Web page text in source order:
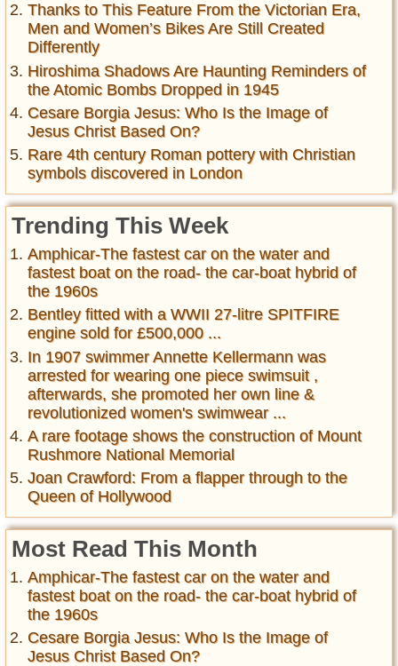
Thanks to This Feature From the Victorian Era,
Men and Women’s Bikes Are Still Created
Differently
Hiroshima Shadows Are Haunting Reminders of
the Atomic Bombs Dropped in 1945
Cesare Borgia Jesus: Who Is the Image of
Jesus Christ Based On?
Rare 4th century Roman pottery with Christian
symbols discovered in London
Trending This Week
Amphicar-The fastest car on the water and
fastest boat on the road- the car-boat hybrid of
the 1960s
Bentley fitted with a WWII 27-litre SPITFIRE
engine sold for £500,000 ...
In 1907 swimmer Annette Kellermann was
arrested for wearing one piece swimsuit ,
afterwards, she promoted her own line &
revolutionized women's swimwear ...
A rare footage shows the construction of Mount
Rushmore National Memorial
Joan Crawford: From a flapper through to the
Queen of Hollywood
Most Read This Month
Amphicar-The fastest car on the water and
fastest boat on the road- the car-boat hybrid of
the 1960s
Cesare Borgia Jesus: Who Is the Image of
Jesus Christ Based On?